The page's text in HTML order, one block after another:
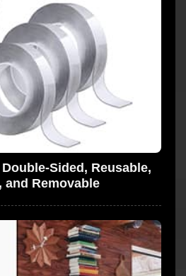
Sided, Reusable,
and Removable